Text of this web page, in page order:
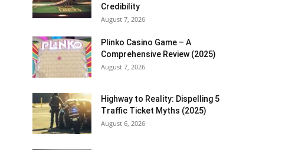
Credibility
August 7, 2026
Plinko Casino Game – A
Comprehensive Review (2025)
August 7, 2026
Highway to Reality: Dispelling 5
Traffic Ticket Myths (2025)
August 6, 2026